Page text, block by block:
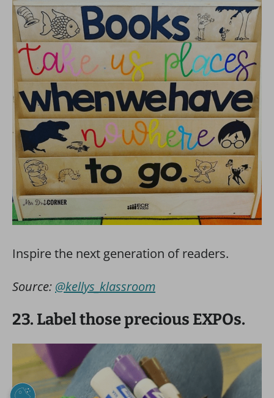
Inspire the next generation of readers.
Source: @kellys_klassroom
23. Label those precious EXPOs.